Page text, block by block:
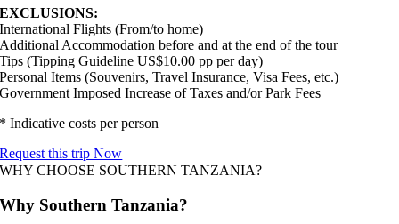
EXCLUSIONS:
International Flights (From/to home)
Additional Accommodation before and at the end of the tour
Tips (Tipping Guideline US$10.00 pp per day)
Personal Items (Souvenirs, Travel Insurance, Visa Fees, etc.)
Government Imposed Increase of Taxes and/or Park Fees
* Indicative costs per person
Request this trip Now
WHY CHOOSE SOUTHERN TANZANIA?
Why Southern Tanzania?